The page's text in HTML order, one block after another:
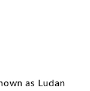
as Ludan